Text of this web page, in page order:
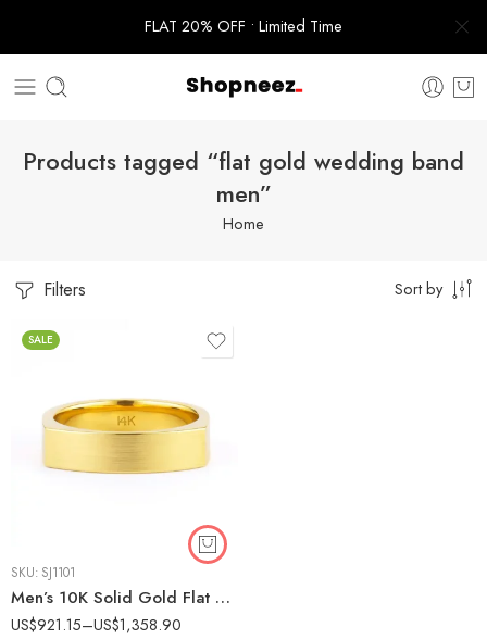
FLAT 20% OFF • Limited Time
Products tagged “flat gold wedding band
men”
Home
Filters Sort by
SALE
SKU: SJ1101
Men’s 10K Solid Gold Flat Brushed Wedding Band – Matte Finish Comfort Fit Ring IGI Certified
US$921.15–US$1,358.90